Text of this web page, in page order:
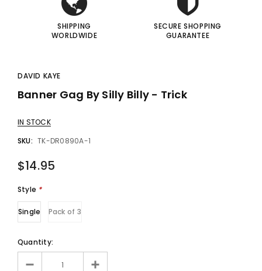
SHIPPING
WORLDWIDE
SECURE SHOPPING
GUARANTEE
DAVID KAYE
Banner Gag By Silly Billy - Trick
IN STOCK
SKU: TK-DR0890A-1
$14.95
Style *
Single Pack of 3
Quantity: